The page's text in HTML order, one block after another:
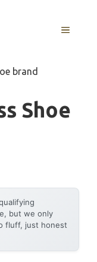
MENU
brand
Shoe
but we only
fluff, just honest